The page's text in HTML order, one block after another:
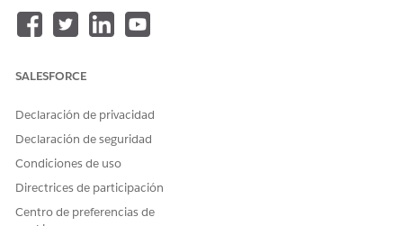
If you can’t find the care plan interface, talk to your
Add Condition.
Enter a problem name and description.
If the condition you’re adding already has a problem
definition in the PGI library, select that problem definition.
SALESFORCE
Declaración de privacidad
Declaración de seguridad
Condiciones de uso
Directrices de participación
Centro de preferencias de